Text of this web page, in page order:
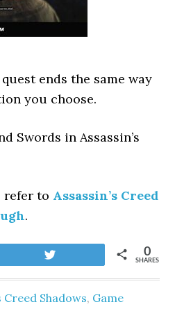
ends the same way
you choose.
Swords in Assassin’s
refer to Assassin’s Creed
.
SHARES
0
Creed Shadows, Game